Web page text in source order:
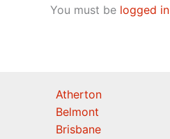
You must be logged in
Atherton
Belmont
Brisbane